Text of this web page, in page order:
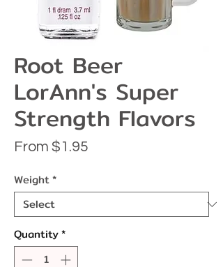
Root Beer
LorAnn's Super
Strength Flavors
From $1.95
Weight*
Quantity*